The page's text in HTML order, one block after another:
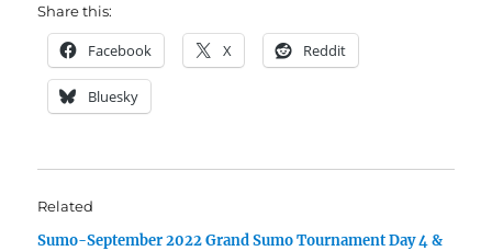
Share this:
Facebook X Reddit
Bluesky
Related
Sumo-September 2022 Grand Sumo Tournament Day 4 &